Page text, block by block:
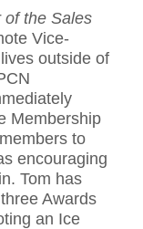
of the Sales
Vice-
outside of
Membership
to
encouraging
Tom has
Awards
an Ice